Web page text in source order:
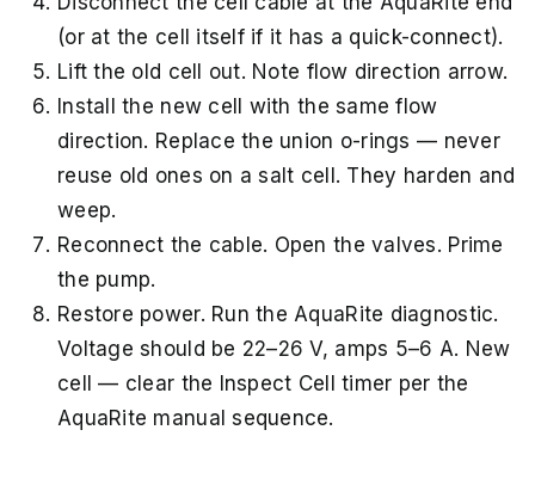
(or at the cell itself if it has a quick-connect).
Lift the old cell out. Note flow direction arrow.
Install the new cell with the same flow
direction. Replace the union o-rings — never
reuse old ones on a salt cell. They harden and
weep.
Reconnect the cable. Open the valves. Prime
the pump.
Restore power. Run the AquaRite diagnostic.
Voltage should be 22–26 V, amps 5–6 A. New
cell — clear the Inspect Cell timer per the
AquaRite manual sequence.